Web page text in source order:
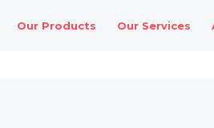
Our Products Our Services